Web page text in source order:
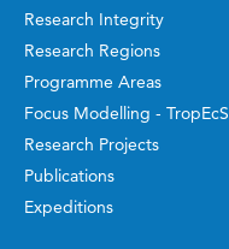
Research Integrity
Research Regions
Programme Areas
Focus Modelling - TropEcS
Research Projects
Publications
Expeditions